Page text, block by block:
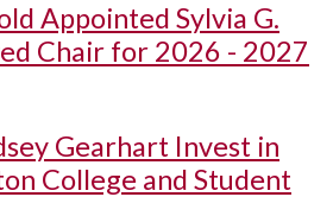
Appointed Sylvia G.
Chair for 2026 - 2027
Gearhart Invest in
College and Student